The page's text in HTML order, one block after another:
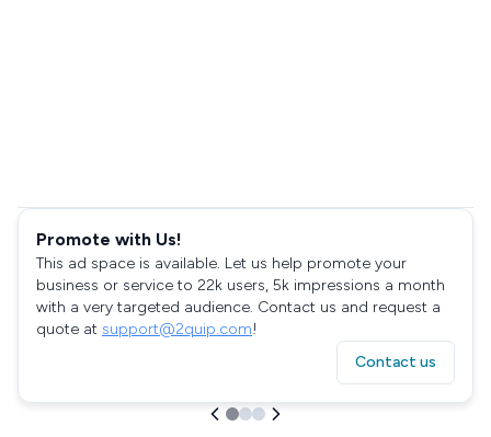
Promote with Us!
This ad space is available. Let us help promote your
business or service to 22k users, 5k impressions a month
with a very targeted audience. Contact us and request a
quote at support@2quip.com!
Contact us